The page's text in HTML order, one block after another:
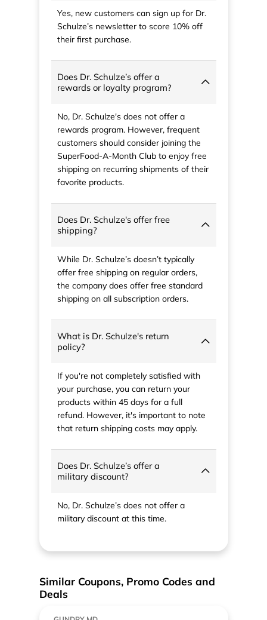
Yes, new customers can sign up for Dr.
Schulze’s newsletter to score 10% off
their first purchase.
Does Dr. Schulze’s offer a
rewards or loyalty program?
No, Dr. Schulze's does not offer a
rewards program. However, frequent
customers should consider joining the
SuperFood-A-Month Club to enjoy free
shipping on recurring shipments of their
favorite products.
Does Dr. Schulze's offer free
shipping?
While Dr. Schulze’s doesn’t typically
offer free shipping on regular orders,
the company does offer free standard
shipping on all subscription orders.
What is Dr. Schulze's return
policy?
If you're not completely satisfied with
your purchase, you can return your
products within 45 days for a full
refund. However, it's important to note
that return shipping costs may apply.
Does Dr. Schulze’s offer a
military discount?
No, Dr. Schulze’s does not offer a
military discount at this time.
Similar Coupons, Promo Codes and
Deals